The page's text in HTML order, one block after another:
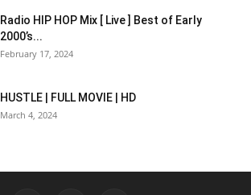
Radio HIP HOP Mix [ Live ] Best of Early
2000’s...
February 17, 2024
HUSTLE | FULL MOVIE | HD
March 4, 2024